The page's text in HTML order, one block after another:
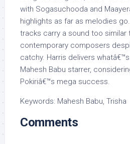
with Sogasuchooda and
highlights as far as melodies
tracks carry a sound too similar
contemporary composers
catchy. Harris delivers
Mahesh Babu starrer,
Pokiriâ€™s mega success.
Keywords: Mahesh Babu, Trisha
Comments